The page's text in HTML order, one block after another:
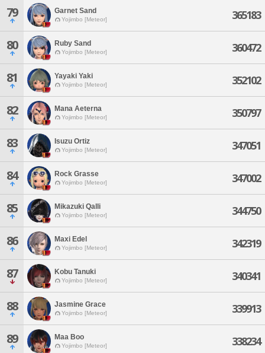
79 Garnet Sand
Yojimbo [Meteor] 365183
80 Ruby Sand
Yojimbo [Meteor] 360472
81 Yayaki Yaki
Yojimbo [Meteor] 352102
82 Mana Aeterna
Yojimbo [Meteor] 350797
83 Isuzu Ortiz
Yojimbo [Meteor] 347051
84 Rock Grasse
Yojimbo [Meteor] 347002
85 Mikazuki Qalli
Yojimbo [Meteor] 344750
86 Maxi Edel
Yojimbo [Meteor] 342319
87 Kobu Tanuki
Yojimbo [Meteor] 340341
88 Jasmine Grace
Yojimbo [Meteor] 339913
89 Maa Boo
Yojimbo [Meteor] 338234